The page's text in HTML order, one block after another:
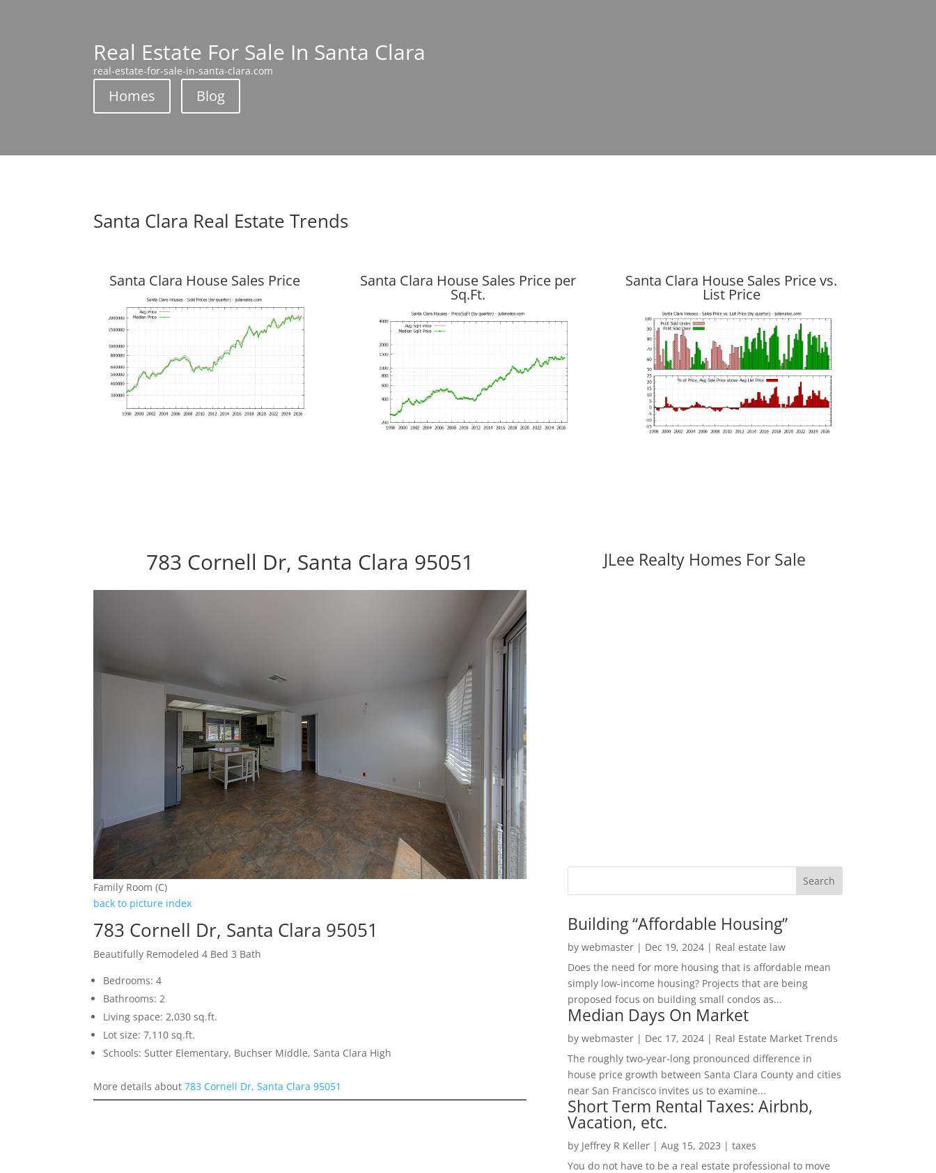
Real Estate For Sale In Santa Clara
real-estate-for-sale-in-santa-clara.com
Homes Blog
Santa Clara Real Estate Trends
Santa Clara House Sales Price Santa Clara House Sales Price per
Sq.Ft.
Santa Clara House Sales Price vs.
List Price
783 Cornell Dr, Santa Clara 95051
Family Room (C)
back to picture index
783 Cornell Dr, Santa Clara 95051
Beautifully Remodeled 4 Bed 3 Bath
Bedrooms: 4
Bathrooms: 2
Living space: 2,030 sq.ft.
Lot size: 7,110 sq.ft.
Schools: Sutter Elementary, Buchser Middle, Santa Clara High
More details about783 Cornell Dr, Santa Clara 95051
JLee Realty Homes For Sale
Building “Affordable Housing”
by webmaster| Dec 19, 2024| Real estate law
Does the need for more housing that is affordable mean
simply low-income housing? Projects that are being
proposed focus on building small condos as...
Median Days On Market
by webmaster| Dec 17, 2024| Real Estate Market Trends
The roughly two-year-long pronounced difference in
house price growth between Santa Clara County and cities
near San Francisco invites us to examine...
Short Term Rental Taxes: Airbnb,
Vacation, etc.
by Jeffrey R Keller| Aug 15, 2023 | taxes
You do not have to be a real estate professional to move